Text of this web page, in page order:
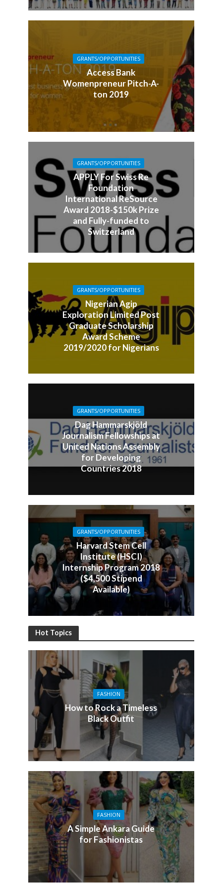
GRANTS/OPPORTUNITIES
Access Bank
Womenpreneur Pitch-A-
ton 2019
GRANTS/OPPORTUNITIES
APPLY For Swiss Re
Foundation
International ReSource
Award 2018-$150k Prize
and Fully-funded to
Switzerland
GRANTS/OPPORTUNITIES
Nigerian Agip
Exploration Limited Post
Graduate Scholarship
Award Scheme
2019/2020 for Nigerians
GRANTS/OPPORTUNITIES
Dag Hammarskjöld
Journalism Fellowships at
United Nations Assembly
for Developing
Countries 2018
GRANTS/OPPORTUNITIES
Harvard Stem Cell
Institute (HSCI)
Internship Program 2018
($4,500 Stipend
Available)
Hot Topics
FASHION
How to Rock a Timeless
Black Outfit
FASHION
A Simple Ankara Guide
for Fashionistas